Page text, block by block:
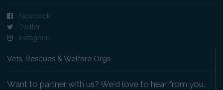
Facebook
Twitter
Instagram
Vets, Rescues & Welfare Orgs
Want to partner with us? We'd love to hear from you.